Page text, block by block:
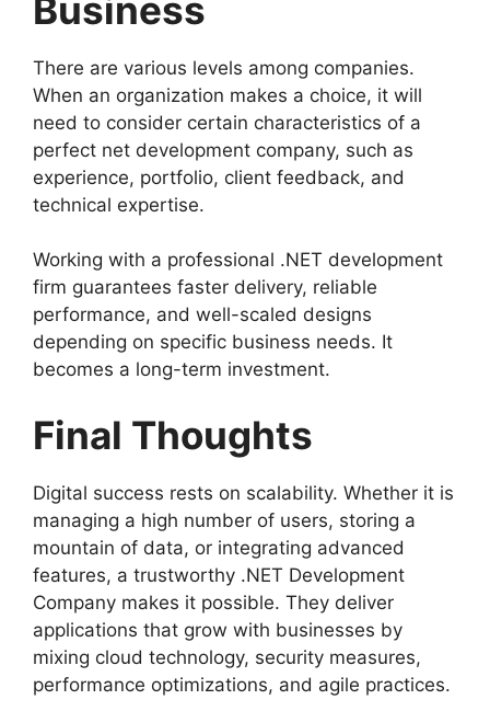
Business
There are various levels among companies.
When an organization makes a choice, it will
need to consider certain characteristics of a
perfect net development company, such as
experience, portfolio, client feedback, and
technical expertise.
Working with a professional .NET development
firm guarantees faster delivery, reliable
performance, and well-scaled designs
depending on specific business needs. It
becomes a long-term investment.
Final Thoughts
Digital success rests on scalability. Whether it is
managing a high number of users, storing a
mountain of data, or integrating advanced
features, a trustworthy .NET Development
Company makes it possible. They deliver
applications that grow with businesses by
mixing cloud technology, security measures,
performance optimizations, and agile practices.